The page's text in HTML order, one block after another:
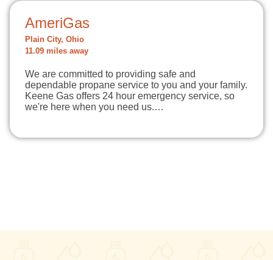
AmeriGas
Plain City, Ohio
11.09 miles away
We are committed to providing safe and
dependable propane service to you and your family.
Keene Gas offers 24 hour emergency service, so
we're here when you need us.…